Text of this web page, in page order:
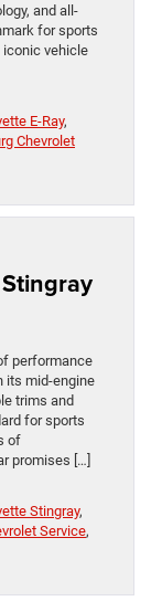
and all-
for sports
iconic vehicle
E-Ray,
Chevrolet
performance
its mid-engine
trims and
for sports
of
promises […]
Stingray,
Service,